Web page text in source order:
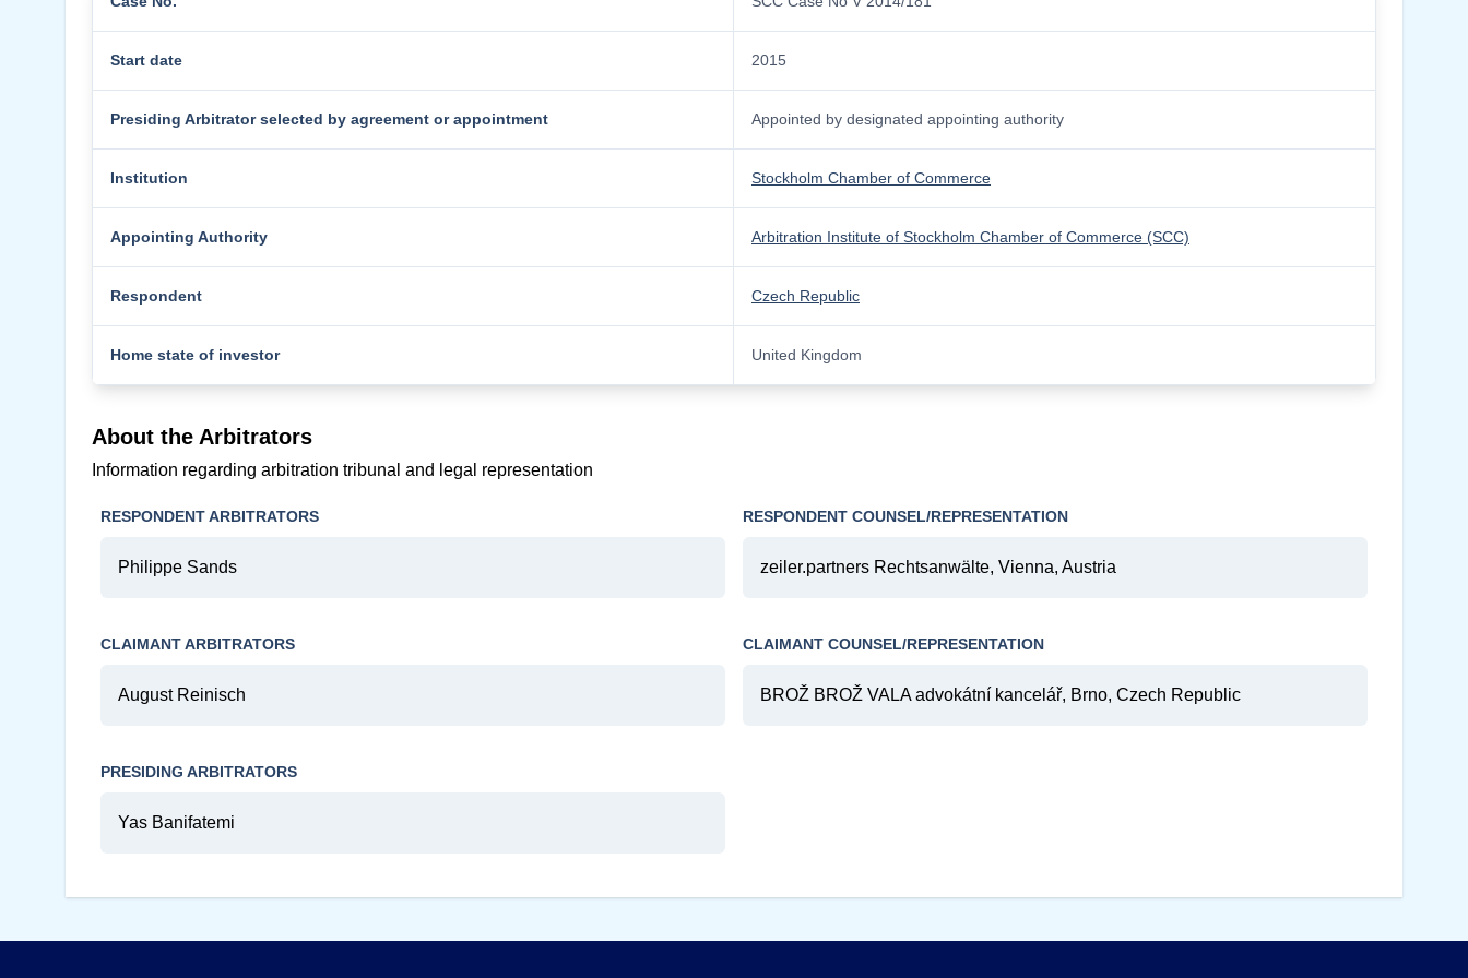
Start date 2015
Presiding Arbitrator selected by agreement or appointment Appointed by designated appointing authority
Institution Stockholm Chamber of Commerce
Appointing Authority Arbitration Institute of Stockholm Chamber of Commerce (SCC)
Respondent Czech Republic
Home state of investor United Kingdom
About the Arbitrators
Information regarding arbitration tribunal and legal representation
RESPONDENT ARBITRATORS
Philippe Sands
RESPONDENT COUNSEL/REPRESENTATION
zeiler.partners Rechtsanwälte, Vienna, Austria
CLAIMANT ARBITRATORS
August Reinisch
CLAIMANT COUNSEL/REPRESENTATION
BROŽ BROŽ VALA advokátní kancelář, Brno, Czech Republic
PRESIDING ARBITRATORS
Yas Banifatemi